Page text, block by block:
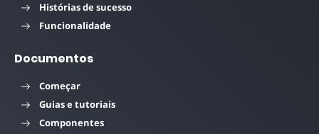
Histórias de sucesso
Funcionalidade
Documentos
Começar
Guias e tutoriais
Componentes